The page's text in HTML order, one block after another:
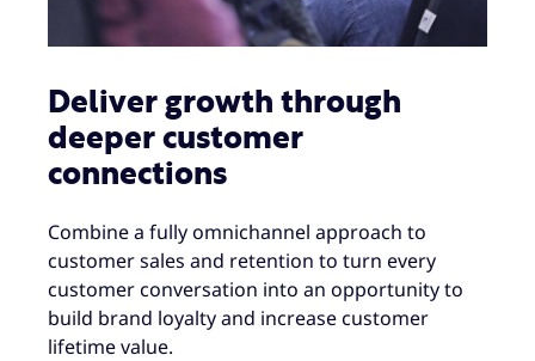
Deliver growth through
deeper customer
connections
Combine a fully omnichannel approach to
customer sales and retention to turn every
customer conversation into an opportunity to
build brand loyalty and increase customer
lifetime value.